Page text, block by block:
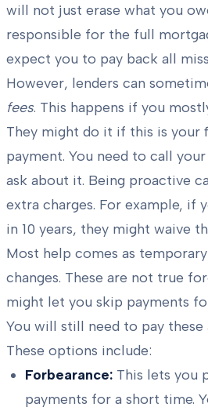
will not just erase what you
responsible for the full
expect you to pay back all
However, lenders can
fees. This happens if you
They might do it if this is your
payment. You need to call
ask about it. Being proactive
extra charges. For example, if
in 10 years, they might waive
Most help comes as
changes. These are not true
might let you skip payments
You will still need to pay these
These options include:
Forbearance: This lets you
payments for a short time.